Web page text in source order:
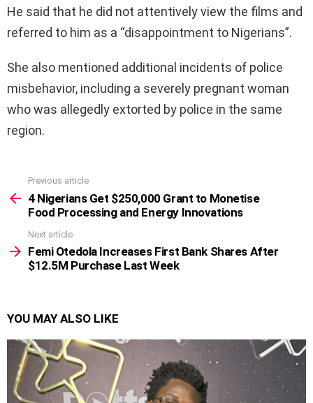
He said that he did not attentively view the films and
referred to him as a “disappointment to Nigerians”.
She also mentioned additional incidents of police
misbehavior, including a severely pregnant woman
who was allegedly extorted by police in the same
region.
more
Previous article
4 Nigerians Get $250,000 Grant to Monetise
Food Processing and Energy Innovations
Next article
Femi Otedola Increases First Bank Shares After
$12.5M Purchase Last Week
YOU MAY ALSO LIKE